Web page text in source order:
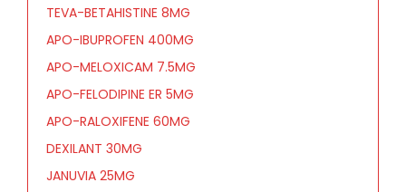
TEVA-BETAHISTINE 8MG
APO-IBUPROFEN 400MG
APO-MELOXICAM 7.5MG
APO-FELODIPINE ER 5MG
APO-RALOXIFENE 60MG
DEXILANT 30MG
JANUVIA 25MG